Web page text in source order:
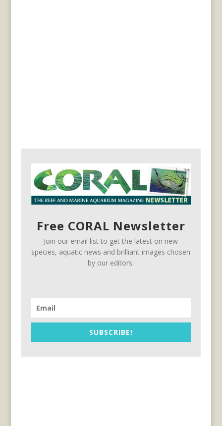
Free CORAL Newsletter
Join our email list to get the latest on new
species, aquatic news and brilliant images chosen
by our editors.
SUBSCRIBE!